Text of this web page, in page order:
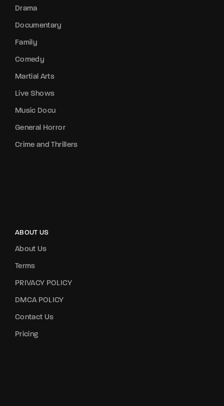
Drama
Documentary
Family
Comedy
Martial Arts
Live Shows
Music Docu
General Horror
Crime and Thrillers
ABOUT US
About Us
Terms
PRIVACY POLICY
DMCA POLICY
Contact Us
Pricing